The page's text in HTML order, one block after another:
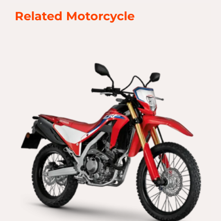
Related Motorcycle